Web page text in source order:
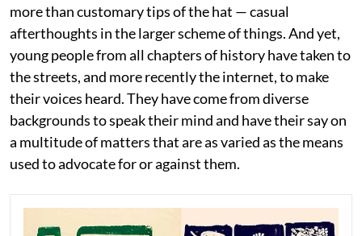
more than customary tips of the hat — casual
afterthoughts in the larger scheme of things. And yet,
young people from all chapters of history have taken to
the streets, and more recently the internet, to make
their voices heard. They have come from diverse
backgrounds to speak their mind and have their say on
a multitude of matters that are as varied as the means
used to advocate for or against them.